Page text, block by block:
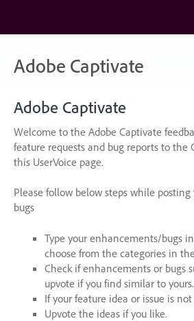
content
Adobe Captivate
Adobe Captivate
Welcome to the Adobe Captivate
feature requests and bug reports to the
this UserVoice page.
Please follow below steps while
bugs
Type your enhancements/bugs
choose from the categories in
Check if enhancements or bugs
upvote if you find similar to yours.
If your feature idea or issue is
Upvote the ideas if you like.